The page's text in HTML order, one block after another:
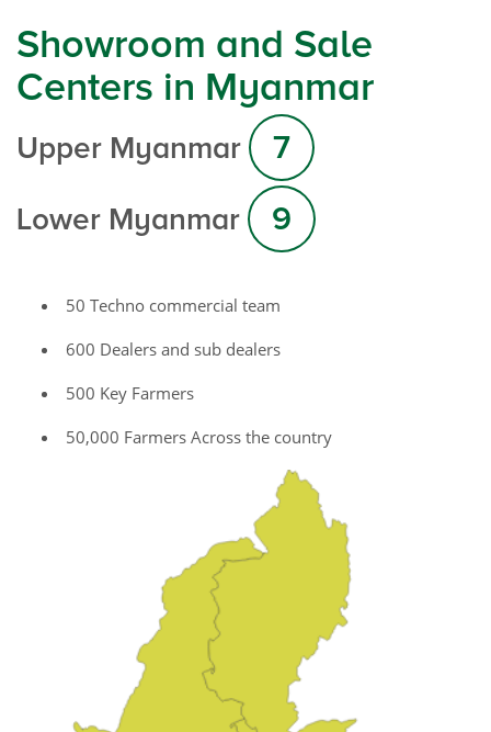
Showroom and Sale
Centers in Myanmar
Upper Myanmar 7
Lower Myanmar 9
50 Techno commercial team
600 Dealers and sub dealers
500 Key Farmers
50,000 Farmers Across the country